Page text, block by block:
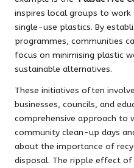
inspires local groups to
single-use plastics. By
programmes, communities
focus on minimising plastic
sustainable alternatives.
These initiatives often
businesses, councils, and
comprehensive approach to
community clean-up days
about the importance of
disposal. The ripple effect